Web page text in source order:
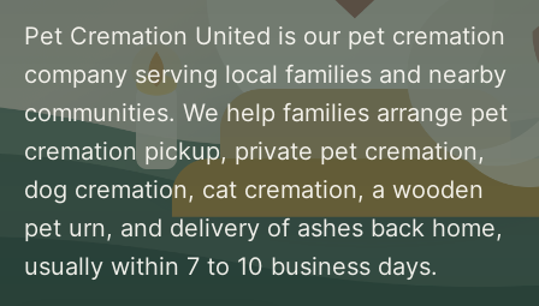
Pet Cremation United is our pet cremation
company serving local families and nearby
communities. We help families arrange pet
cremation pickup, private pet cremation,
dog cremation, cat cremation, a wooden
pet urn, and delivery of ashes back home,
usually within 7 to 10 business days.